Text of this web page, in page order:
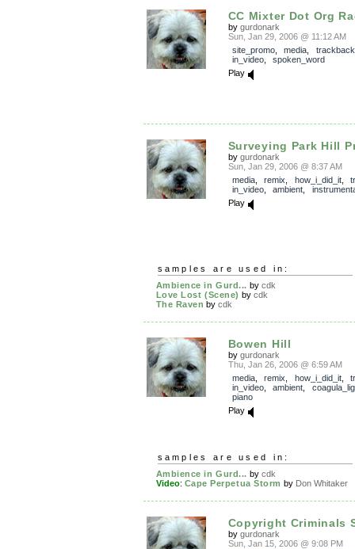
CC Mixter Dot Org
by gurdonark
Sun, Jan 29, 2006 @ 11:12 AM
site_promo, media trackback
in_video, spoken_word
Play
Surveying Park Hill
by gurdonark
Sun, Jan 29, 2006 @ 8:37 AM
media, remix how_i_did_it,
in_video, ambient
Play
samples are used in:
Ambience in Gurd... by cdk
Love Lost (Scene) by cdk
The Raven bycdk
Bowen Hill
by gurdonark
Thu, Jan 26, 2006 @ 6:59 AM
media, remix how_i_did_it,
in_video, ambient
piano
Play
samples are used in:
Ambience in Gurd... by cdk
Video: Cape Perpetua Storm by Don Whitaker
Copyright Criminals
by gurdonark
Sun, Jan 15, 2006 @ 9:08 PM